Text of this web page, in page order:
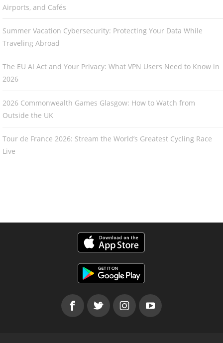
Airports, and Cafés
Summer Vacation Cybersecurity: Protecting Your Data While
Traveling Abroad
The EU AI Act and Your Privacy: What VPN Users Need to Know in
2026
2026 Commonwealth Games Glasgow: How to Watch from
Outside the UK
Tour de France 2026: Stream the World’s Greatest Cycling Race
Live